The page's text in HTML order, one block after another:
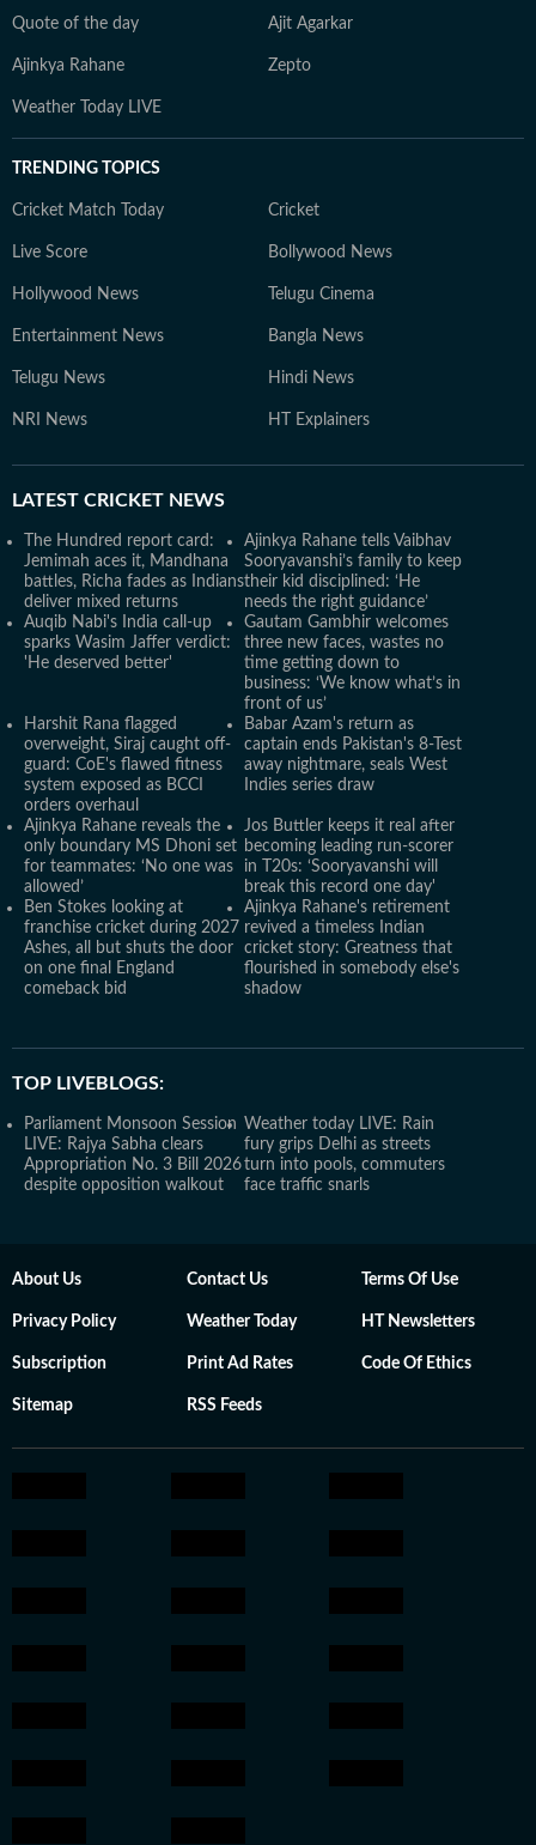
Quote of the day Ajit Agarkar
Ajinkya Rahane Zepto
Weather Today LIVE
TRENDING TOPICS
Cricket Match Today Cricket
Live Score Bollywood News
Hollywood News Telugu Cinema
Entertainment News Bangla News
Telugu News Hindi News
NRI News HT Explainers
LATEST CRICKET NEWS
The Hundred report card:
Jemimah aces it, Mandhana
battles, Richa fades as Indians
deliver mixed returns
Ajinkya Rahane tells Vaibhav
Sooryavanshi’s family to keep
their kid disciplined: ‘He
needs the right guidance’
Auqib Nabi's India call-up
sparks Wasim Jaffer verdict:
'He deserved better'
Gautam Gambhir welcomes
three new faces, wastes no
time getting down to
business: ‘We know what’s in
front of us’
Harshit Rana flagged
overweight, Siraj caught off-
guard: CoE's flawed fitness
system exposed as BCCI
orders overhaul
Babar Azam's return as
captain ends Pakistan's 8-Test
away nightmare, seals West
Indies series draw
Ajinkya Rahane reveals the
only boundary MS Dhoni set
for teammates: ‘No one was
allowed’
Jos Buttler keeps it real after
becoming leading run-scorer
in T20s: ‘Sooryavanshi will
break this record one day'
Ben Stokes looking at
franchise cricket during 2027
Ashes, all but shuts the door
on one final England
comeback bid
Ajinkya Rahane's retirement
revived a timeless Indian
cricket story: Greatness that
flourished in somebody else's
shadow
TOP LIVEBLOGS:
Parliament Monsoon Session
LIVE: Rajya Sabha clears
Appropriation No. 3 Bill 2026
despite opposition walkout
Weather today LIVE: Rain
fury grips Delhi as streets
turn into pools, commuters
face traffic snarls
About Us Contact Us Terms Of Use
Privacy Policy Weather Today HT Newsletters
Subscription Print Ad Rates Code Of Ethics
Sitemap RSS Feeds